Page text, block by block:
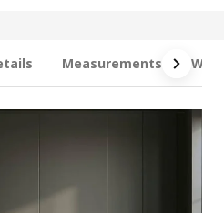
Measurements
cabinet unit from the brand
4 frnts/4 drawers, white/